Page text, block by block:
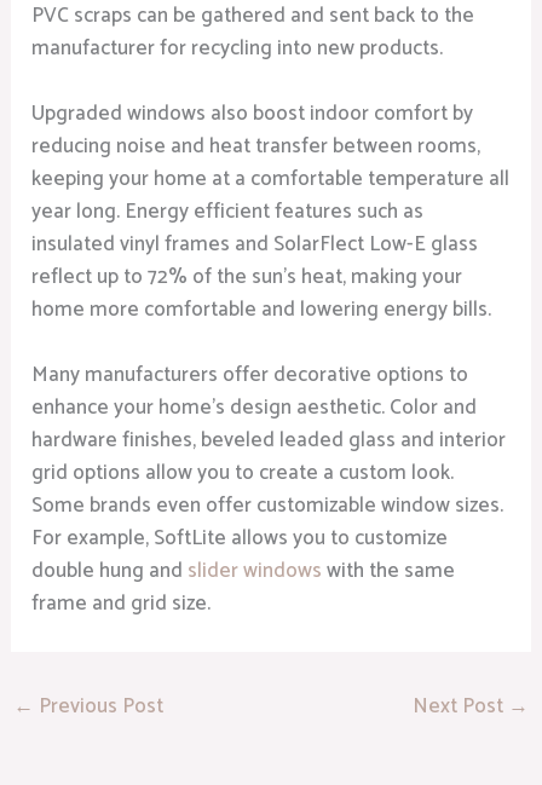
PVC scraps can be gathered and sent back to the
manufacturer for recycling into new products.
Upgraded windows also boost indoor comfort by
reducing noise and heat transfer between rooms,
keeping your home at a comfortable temperature all
year long. Energy efficient features such as
insulated vinyl frames and SolarFlect Low-E glass
reflect up to 72% of the sun’s heat, making your
home more comfortable and lowering energy bills.
Many manufacturers offer decorative options to
enhance your home’s design aesthetic. Color and
hardware finishes, beveled leaded glass and interior
grid options allow you to create a custom look.
Some brands even offer customizable window sizes.
For example, SoftLite allows you to customize
double hung and slider windowswith the same
frame and grid size.
← Previous Post Next Post →